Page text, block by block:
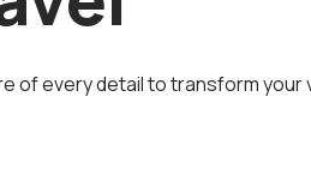
every detail to transform